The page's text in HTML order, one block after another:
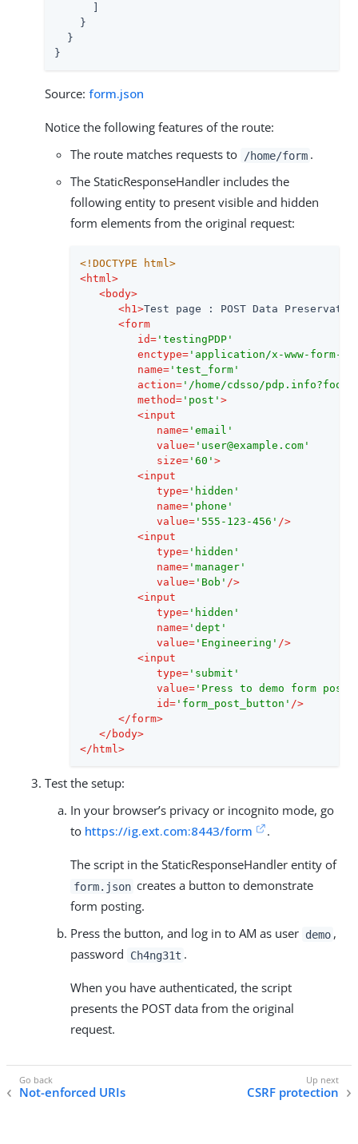
    }
  }
}
Source: form.json
Notice the following features of the route:
The route matches requests to
/home/form .
The StaticResponseHandler includes the
following entity to present visible and hidden
form elements from the original request:
<!DOCTYPE html>
<html>
<body>
<h1>Test page : POST Data
<form
id= 'testingPDP'
enctype= 'application/x-www-form-
name= 'test_form'
action= '/home/cdsso/
method= 'post' >
<input
name= 'email'
value= 'user@example.com'
size= '60' >
<input
type= 'hidden'
name= 'phone'
value= '555-123-456' />
<input
type= 'hidden'
name= 'manager'
value= 'Bob' />
<input
type= 'hidden'
name= 'dept'
value= 'Engineering' />
<input
type= 'submit'
value= 'Press to demo form
id= 'form_post_button' />
</form>
</ body>
</ html>
Test the setup:
In your browser’s privacy or incognito mode, go
to https://ig.ext.com:8443/form .
The script in the StaticResponseHandler entity of
form.json creates a button to demonstrate
form posting.
Press the button, and log in to AM as user demo ,
password
Ch4ng31t .
When you have authenticated, the script
presents the POST data from the original
request.
Not-enforced URIs CSRF protection